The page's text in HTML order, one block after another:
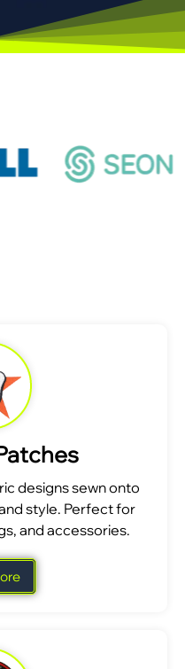
designs sewn onto
style. Perfect for
and accessories.